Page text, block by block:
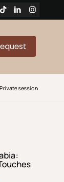
Private session